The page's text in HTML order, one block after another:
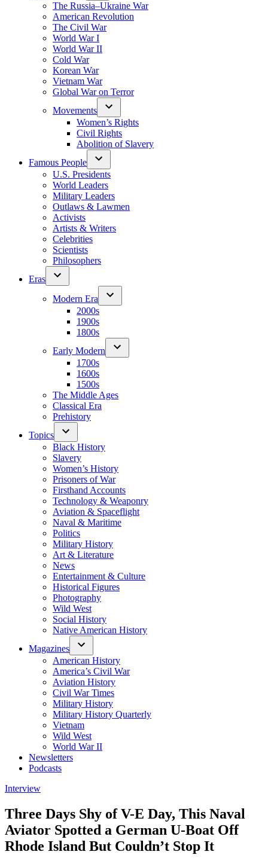
The Russia–Ukraine War
American Revolution
The Civil War
World War I
World War II
Cold War
Korean War
Vietnam War
Global War on Terror
Movements
Women’s Rights
Civil Rights
Abolition of Slavery
Famous People
U.S. Presidents
World Leaders
Military Leaders
Outlaws & Lawmen
Activists
Artists & Writers
Celebrities
Scientists
Philosophers
Eras
Modern Era
2000s
1900s
1800s
Early Modern
1700s
1600s
1500s
The Middle Ages
Classical Era
Prehistory
Topics
Black History
Slavery
Women’s History
Prisoners of War
Firsthand Accounts
Technology & Weaponry
Aviation & Spaceflight
Naval & Maritime
Politics
Military History
Art & Literature
News
Entertainment & Culture
Historical Figures
Photography
Wild West
Social History
Native American History
Magazines
American History
America’s Civil War
Aviation History
Civil War Times
Military History
Military History Quarterly
Vietnam
Wild West
World War II
Newsletters
Podcasts
Posted
Interview
Three Days Shy of V-E Day, This Naval
Aviator Spotted a German U-Boat Off
Rhode Island But Couldn’t Stop It